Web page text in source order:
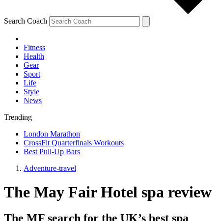
Search Coach
Fitness
Health
Gear
Sport
Life
Style
News
Trending
London Marathon
CrossFit Quarterfinals Workouts
Best Pull-Up Bars
Adventure-travel
The May Fair Hotel spa review
The MF search for the UK’s best spa